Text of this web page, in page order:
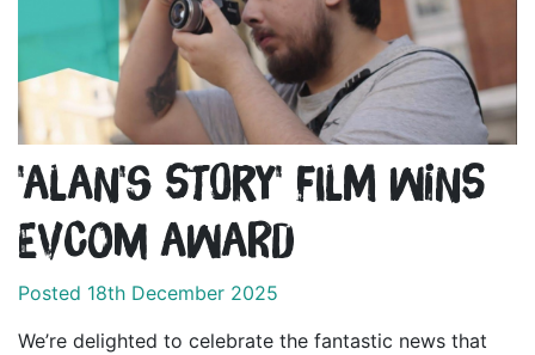
'Alan's Story' film wins
EVCOM Award
Posted 18th December 2025
We’re delighted to celebrate the fantastic news that